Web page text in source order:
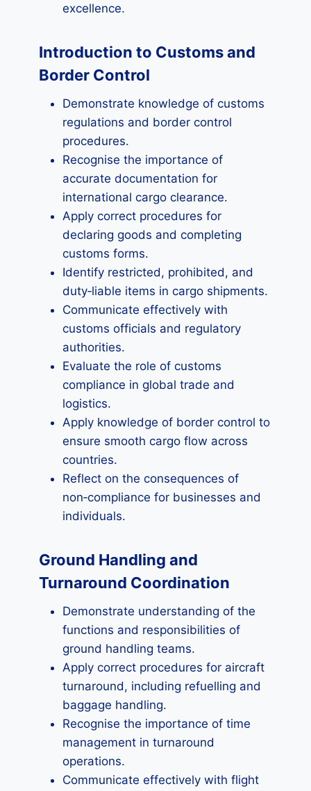
excellence.
Introduction to Customs and
Border Control
Demonstrate knowledge of customs
regulations and border control
procedures.
Recognise the importance of
accurate documentation for
international cargo clearance.
Apply correct procedures for
declaring goods and completing
customs forms.
Identify restricted, prohibited, and
duty‑liable items in cargo shipments.
Communicate effectively with
customs officials and regulatory
authorities.
Evaluate the role of customs
compliance in global trade and
logistics.
Apply knowledge of border control to
ensure smooth cargo flow across
countries.
Reflect on the consequences of
non‑compliance for businesses and
individuals.
Ground Handling and
Turnaround Coordination
Demonstrate understanding of the
functions and responsibilities of
ground handling teams.
Apply correct procedures for aircraft
turnaround, including refuelling and
baggage handling.
Recognise the importance of time
management in turnaround
operations.
Communicate effectively with flight